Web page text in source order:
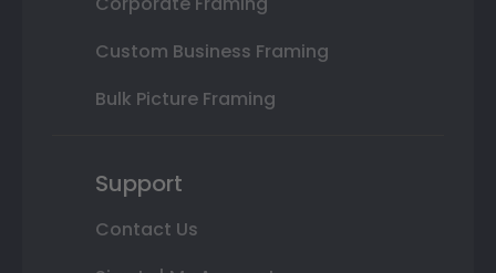
Custom Business Framing
Bulk Picture Framing
Support
Contact Us